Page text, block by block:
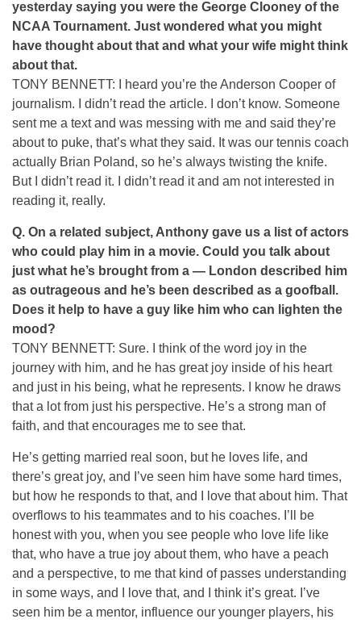
yesterday saying you were the George Clooney of the
NCAA Tournament. Just wondered what you might
have thought about that and what your wife might think
about that.
TONY BENNETT: I heard you’re the Anderson Cooper of
journalism. I didn’t read the article. I don’t know. Someone
sent me a text and was messing with me and said they’re
about to puke, that’s what they said. It was our tennis coach
actually Brian Poland, so he’s always twisting the knife.
But I didn’t read it. I didn’t read it and am not interested in
reading it, really.
Q. On a related subject, Anthony gave us a list of actors
who could play him in a movie. Could you talk about
just what he’s brought from a — London described him
as outrageous and he’s been described as a goofball.
Does it help to have a guy like him who can lighten the
mood?
TONY BENNETT: Sure. I think of the word joy in the
journey with him, and he has great joy inside of his heart
and just in his being, what he represents. I know he draws
that a lot from just his perspective. He’s a strong man of
faith, and that encourages me to see that.
He’s getting married real soon, but he loves life, and
there’s great joy, and I’ve seen him have some hard times,
but how he responds to that, and I love that about him. That
overflows to his teammates and to his coaches. I’ll be
honest with you, when you see people who love life like
that, who have a true joy about them, who have a peach
and a perspective, to me that kind of passes understanding
in some ways, and I love that, and I think it’s great. I’ve
seen him be a mentor, influence our younger players, his